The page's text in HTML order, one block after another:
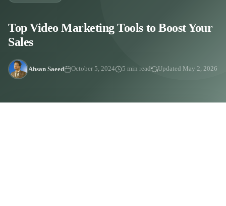
Top Video Marketing Tools to Boost Your
Sales
Ahsan Saeed October 5, 2024 5 min read Updated May 2, 2026